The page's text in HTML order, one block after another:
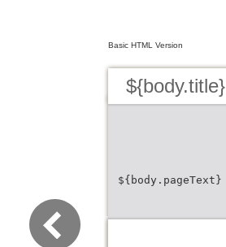
Basic HTML Version
${body.title}
${body.pageText}